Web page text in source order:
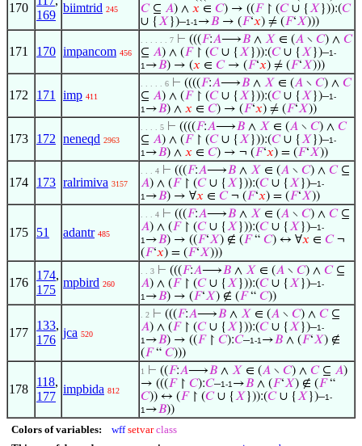
170
169
biimtrid 245
𝐶⊆ 𝐴) ∧ 𝑥 ∈ 𝐶) → ((𝐹↾ (𝐶∪ {𝑋 })):(𝐶
∪ {𝑋 })–1-1 →𝐵 → (𝐹‘𝑥) ≠ (𝐹‘𝑋)))
171 170 impancom 456
. . . . . . 7 ⊢ (((𝐹:𝐴⟶𝐵 ∧ 𝑋 ∈ (𝐴 ∖ 𝐶) ∧ 𝐶
⊆ 𝐴) ∧ (𝐹↾ (𝐶∪ {𝑋 })):(𝐶∪ {𝑋 })–1-
1 →𝐵) → (𝑥 ∈ 𝐶→ (𝐹‘𝑥) ≠ (𝐹‘𝑋)))
172 171 imp 411
. . . . . 6 ⊢ ((((𝐹:𝐴⟶𝐵 ∧ 𝑋 ∈ (𝐴 ∖ 𝐶) ∧ 𝐶
⊆ 𝐴) ∧ (𝐹↾ (𝐶∪ {𝑋 })):(𝐶∪ {𝑋 })–1-
1 →𝐵) ∧ 𝑥 ∈ 𝐶) → (𝐹‘𝑥) ≠ (𝐹‘𝑋))
173 172 neneqd 2963
. . . . 5 ⊢ ((((𝐹:𝐴⟶𝐵 ∧ 𝑋 ∈ (𝐴 ∖ 𝐶) ∧ 𝐶
⊆ 𝐴) ∧ (𝐹↾ (𝐶∪ {𝑋 })):(𝐶∪ {𝑋 })–1-
1 →𝐵) ∧ 𝑥 ∈ 𝐶) → ¬ (𝐹‘𝑥) = (𝐹‘𝑋))
174 173 ralrimiva 3157
. . . 4 ⊢ (((𝐹:𝐴⟶𝐵 ∧ 𝑋 ∈ (𝐴 ∖ 𝐶) ∧ 𝐶⊆
𝐴) ∧ (𝐹↾ (𝐶∪ {𝑋 })):(𝐶∪ {𝑋 })–1-
1 →𝐵) → ∀𝑥 ∈ 𝐶¬ (𝐹‘𝑥) = (𝐹‘𝑋))
175 51 adantr 485
. . . 4 ⊢ (((𝐹:𝐴⟶𝐵 ∧ 𝑋 ∈ (𝐴 ∖ 𝐶) ∧ 𝐶⊆
𝐴) ∧ (𝐹↾ (𝐶∪ {𝑋 })):(𝐶∪ {𝑋 })–1-
1 →𝐵) → ((𝐹‘𝑋) ∉ (𝐹“ 𝐶) ↔ ∀𝑥 ∈ 𝐶¬
(𝐹‘𝑥) = (𝐹‘𝑋)))
176
174,
175
mpbird 260
. . 3 ⊢ (((𝐹:𝐴⟶𝐵 ∧ 𝑋 ∈ (𝐴 ∖ 𝐶) ∧ 𝐶⊆
𝐴) ∧ (𝐹↾ (𝐶∪ {𝑋 })):(𝐶∪ {𝑋 })–1-
1 →𝐵) → (𝐹‘𝑋) ∉ (𝐹“ 𝐶))
177
133,
176
jca 520
. 2 ⊢ (((𝐹:𝐴⟶𝐵 ∧ 𝑋 ∈ (𝐴 ∖ 𝐶) ∧ 𝐶⊆
𝐴) ∧ (𝐹↾ (𝐶∪ {𝑋 })):(𝐶∪ {𝑋 })–1-
1 →𝐵) → ((𝐹↾ 𝐶):𝐶–1-1 →𝐵 ∧ (𝐹‘𝑋) ∉
(𝐹“ 𝐶)))
178
118,
177
impbida 812
1 ⊢ ((𝐹:𝐴⟶𝐵 ∧ 𝑋 ∈ (𝐴 ∖ 𝐶) ∧ 𝐶⊆ 𝐴)
→ (((𝐹↾ 𝐶):𝐶–1-1 →𝐵 ∧ (𝐹‘𝑋) ∉ (𝐹“
𝐶)) ↔ (𝐹↾ (𝐶∪ {𝑋 })):(𝐶∪ {𝑋 })–1-
1 →𝐵))
Colors of variables: wff setvar class